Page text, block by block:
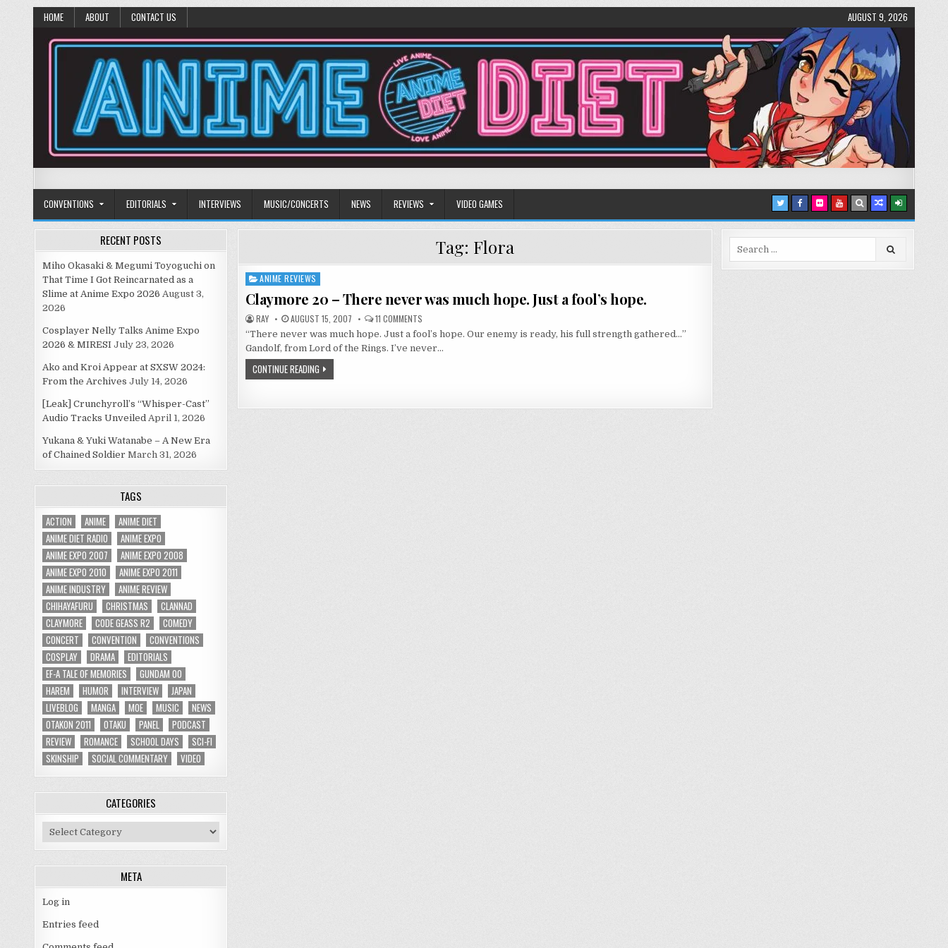
HOME ABOUT CONTACT US AUGUST 9, 2026
Anime Diet
CONVENTIONS EDITORIALS INTERVIEWS MUSIC/CONCERTS NEWS REVIEWS VIDEO GAMES
Tag: Flora
Posted
in
ANIME REVIEWS
Claymore 20 – There never was much hope. Just a fool’s hope.
RAY AUGUST 15, 2007 11 COMMENTSON
CLAYMORE
20
THERE
FOOL’S
“There never was much hope. Just a fool’s hope. Our enemy is ready, his full strength gathered…”
Gandolf, from Lord of the Rings. I’ve never…
CONTINUE READING
RECENT POSTS
Miho Okasaki & Megumi Toyoguchi on
That Time I Got Reincarnated as a
Slime at Anime Expo 2026 August 3,
2026
Cosplayer Nelly Talks Anime Expo
2026 & MIRESI July 23, 2026
Ako and Kroi Appear at SXSW 2024:
From the Archives July 14, 2026
[Leak] Crunchyroll’s “Whisper-Cast”
Audio Tracks Unveiled April 1, 2026
Yukana & Yuki Watanabe – A New Era
of Chained Soldier March 31, 2026
TAGS
ACTION ANIME
ANIME DIET
ANIME DIET RADIO
ANIME EXPO
ANIME EXPO 2007
ANIME EXPO 2008
ANIME EXPO 2010
ANIME EXPO 2011
ANIME INDUSTRY
ANIME REVIEW
CHIHAYAFURU
CHRISTMAS
CLANNAD
CLAYMORE
CODE GEASS R2
COMEDY
CONCERT
CONVENTION
CONVENTIONS
COSPLAY
DRAMA
EDITORIALS
EF-A TALE OF MEMORIES
GUNDAM 00
HAREM
HUMOR INTERVIEW
JAPAN
LIVEBLOG
MANGA MOE MUSIC
NEWS
OTAKON 2011
OTAKU PANEL
PODCAST
REVIEW
ROMANCE SCHOOL DAYS
SCI-FI
SKINSHIP
SOCIAL COMMENTARY VIDEO
CATEGORIES
Categories
META
Log in
Entries feed